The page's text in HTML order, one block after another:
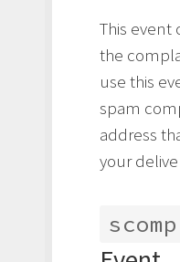
This event
the
use this
spam
address
your
scomp